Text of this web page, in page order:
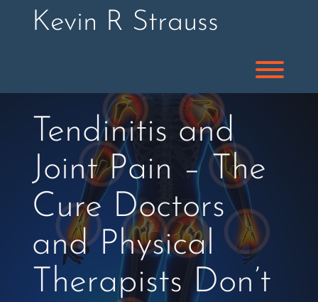
Kevin R Strauss
Tendinitis and
Joint Pain – The
Cure Doctors
and Physical
Therapists Don’t